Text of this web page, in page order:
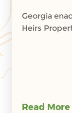
Georgia
Heirs
Read More